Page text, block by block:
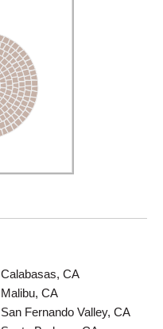
Calabasas, CA
Malibu, CA
San Fernando Valley, CA